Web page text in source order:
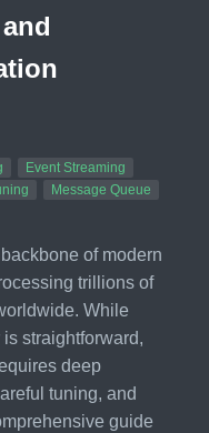
Event Streaming
Message Queue
of modern
trillions of
While
straightforward,
deep
tuning, and
guide